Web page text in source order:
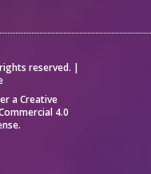
reserved. |
a Creative
4.0
.